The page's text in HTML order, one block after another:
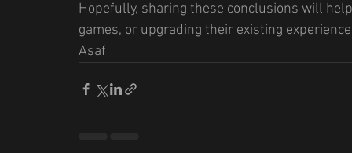
Hopefully, sharing these conclusions will
games, or upgrading their existing
Asaf